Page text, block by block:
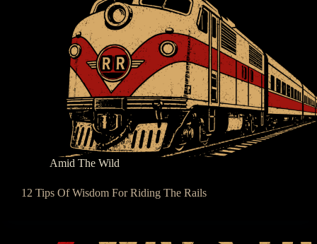
Amid The Wild
12 Tips Of Wisdom For Riding The Rails